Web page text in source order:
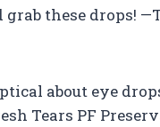
grab these drops!
about eye
Tears PF